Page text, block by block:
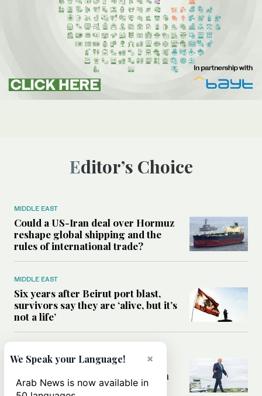
Editor’s Choice
MIDDLE EAST
Could a US-Iran deal over Hormuz
reshape global shipping and the
rules of international trade?
MIDDLE EAST
Six years after Beirut port blast,
survivors say they are ‘alive, but it’s
not a life’
Can Trump’s ‘art of the deal’
strategy reshape the conflict with
Iran?
×
We Speak your Language!
Arab News is now available in